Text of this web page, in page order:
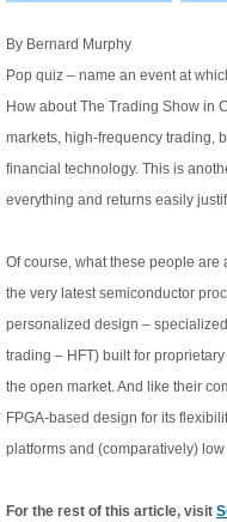
By Bernard Murphy
Pop quiz – name an event at
How about The Trading Show in
markets, high-frequency trading,
financial technology. This is
everything and returns easily
Of course, what these people
the very latest semiconductor
personalized design –
trading – HFT) built for
the open market. And like their
FPGA-based design for its
platforms and (comparatively)
For the rest of this article, visit